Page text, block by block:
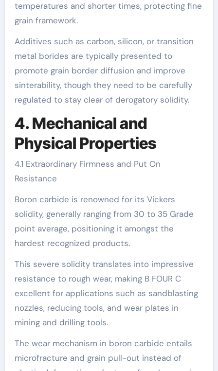
temperatures and shorter times, protecting fine
grain framework.
Additives such as carbon, silicon, or transition
metal borides are typically presented to
promote grain border diffusion and improve
sinterability, though they need to be carefully
regulated to stay clear of derogatory solidity.
4. Mechanical and
Physical Properties
4.1 Extraordinary Firmness and Put On
Resistance
Boron carbide is renowned for its Vickers
solidity, generally ranging from 30 to 35 Grade
point average, positioning it amongst the
hardest recognized products.
This severe solidity translates into impressive
resistance to rough wear, making B FOUR C
excellent for applications such as sandblasting
nozzles, reducing tools, and wear plates in
mining and drilling tools.
The wear mechanism in boron carbide entails
microfracture and grain pull-out instead of